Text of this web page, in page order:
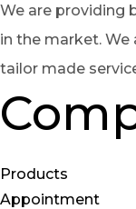
We are providing
in the market.
tailor made
Products
Appointment